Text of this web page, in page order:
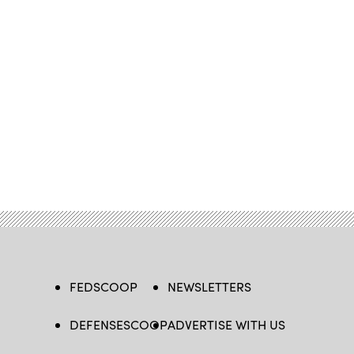
FEDSCOOP
DEFENSESCOOP
NEWSLETTERS
ADVERTISE WITH US